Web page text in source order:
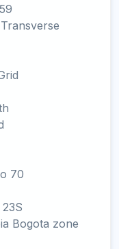
70
Bogota zone